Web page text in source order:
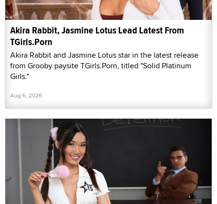
Akira Rabbit, Jasmine Lotus Lead Latest From
TGirls.Porn
Akira Rabbit and Jasmine Lotus star in the latest release
from Grooby paysite TGirls.Porn, titled "Solid Platinum
Girls."
Aug 6, 2026